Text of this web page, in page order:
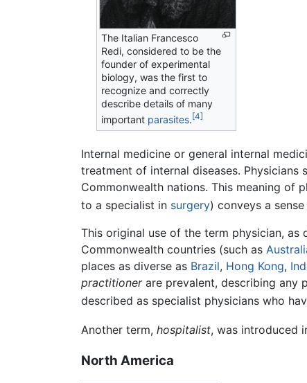
The Italian Francesco
Redi, considered to be the
founder of experimental
biology, was the first to
recognize and correctly
describe details of many
important parasites. [4]
Internal medicine or general internal
treatment of internal diseases.
Commonwealth nations. This meaning of
to a specialist in surgery) conveys a
This original use of the term physician,
Commonwealth countries (such as
places as diverse as Brazil, Hong Kong,
practitionerare prevalent, describing any
described as specialist physicians who
Another term, hospitalist, was introduced
North America